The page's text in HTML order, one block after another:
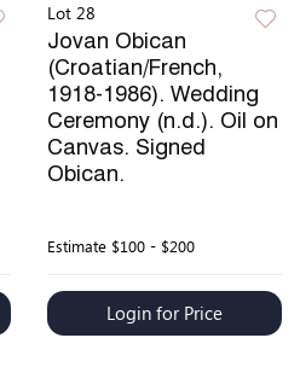
Lot 28
Jovan Obican
(Croatian/French,
1918-1986). Wedding
Ceremony (n.d.). Oil on
Canvas. Signed
Obican.
Estimate $100 - $200
Login for Price